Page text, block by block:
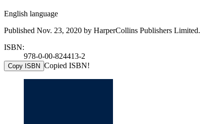
English language
Published Nov. 23, 2020 by HarperCollins Publishers Limited.
ISBN:
978-0-00-824413-2
Copy ISBN Copied ISBN!